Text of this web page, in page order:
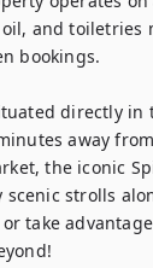
and
bookings.
directly
away
the iconic
scenic strolls
take